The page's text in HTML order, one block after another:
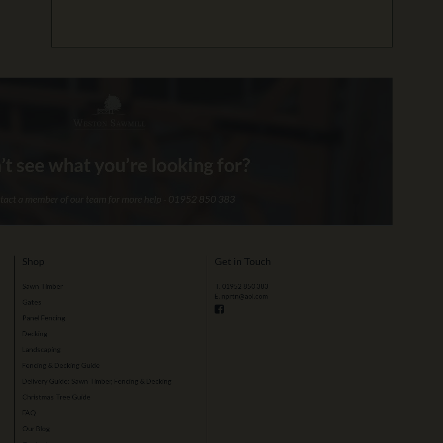
Shop
Sawn Timber
Gates
Panel Fencing
Decking
Landscaping
Fencing & Decking Guide
Delivery Guide: Sawn Timber, Fencing & Decking
Christmas Tree Guide
FAQ
Our Blog
Get in Touch
T. 01952 850 383
E. nprtn@aol.com